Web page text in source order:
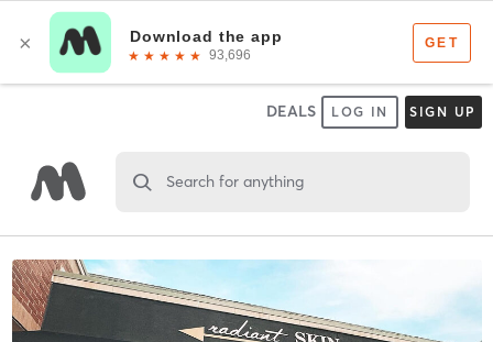
DEALS LOG IN SIGN UP
Search for anything